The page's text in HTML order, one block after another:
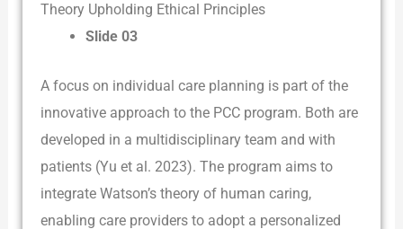
Theory Upholding Ethical Principles
Slide 03
A focus on individual care planning is part of the
innovative approach to the PCC program. Both are
developed in a multidisciplinary team and with
patients (Yu et al. 2023). The program aims to
integrate Watson’s theory of human caring,
enabling care providers to adopt a personalized